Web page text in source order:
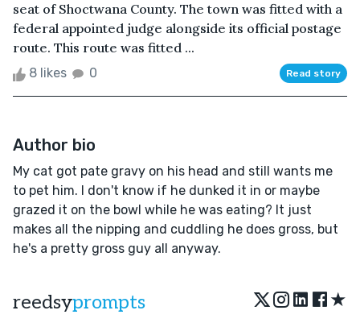
seat of Shoctwana County. The town was fitted with a
federal appointed judge alongside its official postage
route. This route was fitted ...
8 likes 0 Read story
Author bio
My cat got pate gravy on his head and still wants me
to pet him. I don't know if he dunked it in or maybe
grazed it on the bowl while he was eating? It just
makes all the nipping and cuddling he does gross, but
he's a pretty gross guy all anyway.
reedsyprompts ★